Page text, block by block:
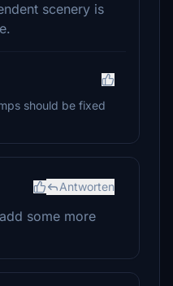
scenery is
should be fixed
Antworten
some more